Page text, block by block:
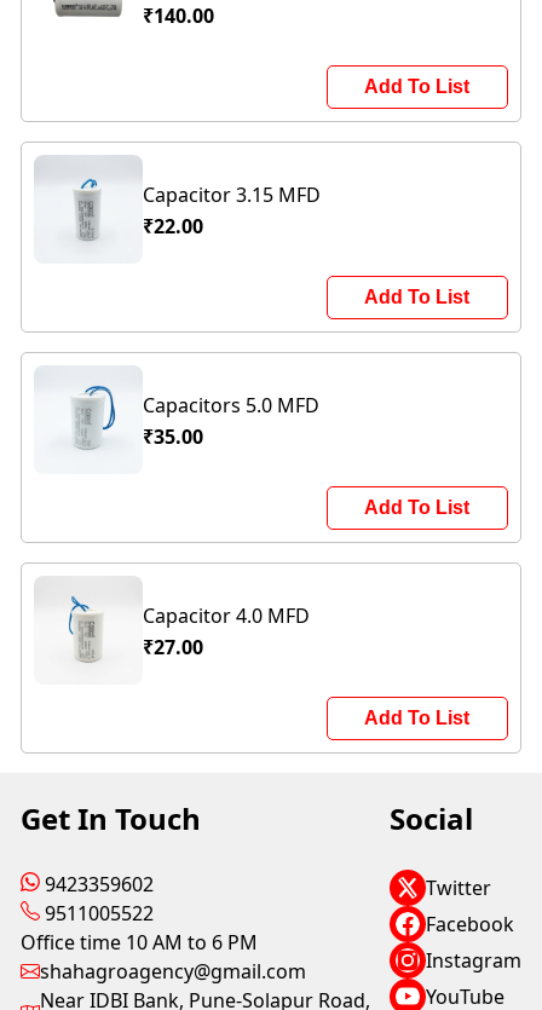
₹140.00
Add To List
Capacitor 3.15 MFD
₹22.00
Add To List
Capacitors 5.0 MFD
₹35.00
Add To List
Capacitor 4.0 MFD
₹27.00
Add To List
Get In Touch
9423359602
9511005522
Office time 10 AM to 6 PM
shahagroagency@gmail.com
Near IDBI Bank, Pune-Solapur Road,
Social
Twitter
Facebook
Instagram
YouTube